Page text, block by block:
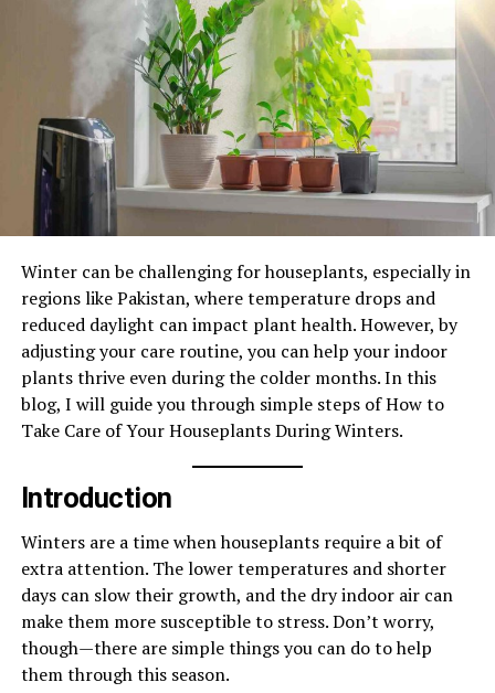
Winter can be challenging for houseplants, especially in
regions like Pakistan, where temperature drops and
reduced daylight can impact plant health. However, by
adjusting your care routine, you can help your indoor
plants thrive even during the colder months. In this
blog, I will guide you through simple steps of How to
Take Care of Your Houseplants During Winters.
Introduction
Winters are a time when houseplants require a bit of
extra attention. The lower temperatures and shorter
days can slow their growth, and the dry indoor air can
make them more susceptible to stress. Don’t worry,
though—there are simple things you can do to help
them through this season.